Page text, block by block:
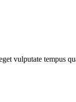
vulputate tempus